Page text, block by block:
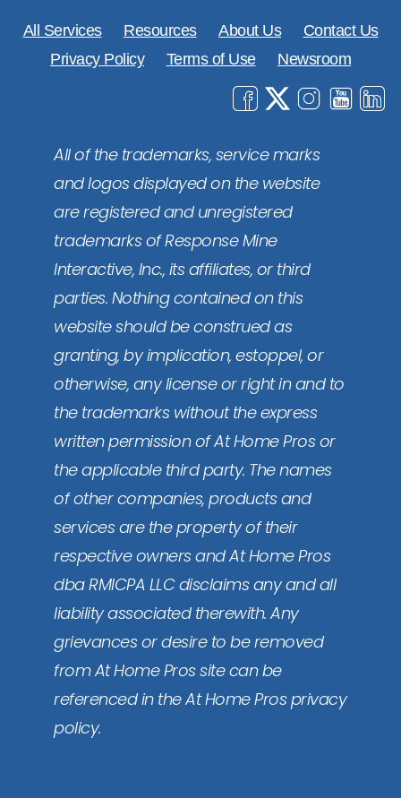
All Services Resources About Us
Contact Us
Privacy Policy
Terms of Use Newsroom
All of the trademarks, service marks
and logos displayed on the website
are registered and unregistered
trademarks of Response Mine
Interactive, Inc., its affiliates, or third
parties. Nothing contained on this
website should be construed as
granting, by implication, estoppel, or
otherwise, any license or right in and to
the trademarks without the express
written permission of At Home Pros or
the applicable third party. The names
of other companies, products and
services are the property of their
respective owners and At Home Pros
dba RMICPA LLC disclaims any and all
liability associated therewith. Any
grievances or desire to be removed
from At Home Pros site can be
referenced in the At Home Pros privacy
policy.